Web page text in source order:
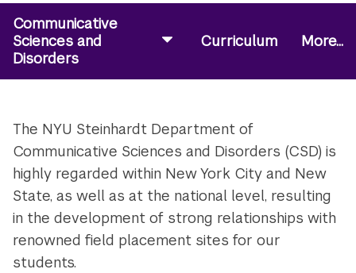
Communicative
Sciences and
Disorders
Curriculum More...
The NYU Steinhardt Department of
Communicative Sciences and Disorders (CSD) is
highly regarded within New York City and New
State, as well as at the national level, resulting
in the development of strong relationships with
renowned field placement sites for our
students.